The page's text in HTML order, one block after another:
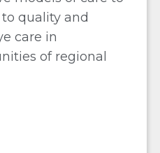
quality and
care in
of regional